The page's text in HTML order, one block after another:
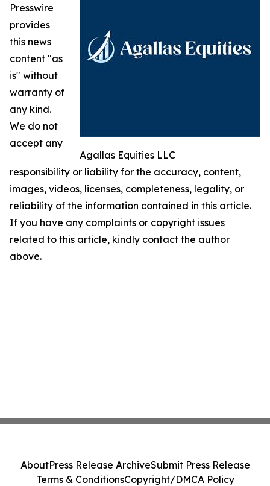
Agallas Equities LLC
Presswire
provides
this news
content "as
is" without
warranty of
any kind.
We do not
accept any
responsibility or liability for the accuracy, content,
images, videos, licenses, completeness, legality, or
reliability of the information contained in this article.
If you have any complaints or copyright issues
related to this article, kindly contact the author
above.
AboutPress Release ArchiveSubmit Press Release
Terms & ConditionsCopyright/DMCA Policy